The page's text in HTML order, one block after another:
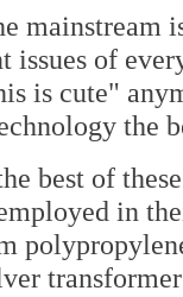
mainstream
issues of
is cute"
the
best of
in